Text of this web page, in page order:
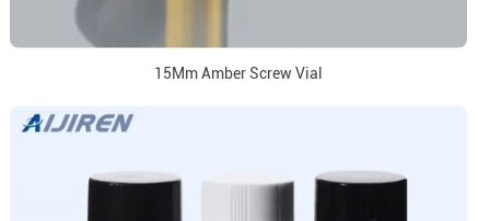
15Mm Amber Screw Vial